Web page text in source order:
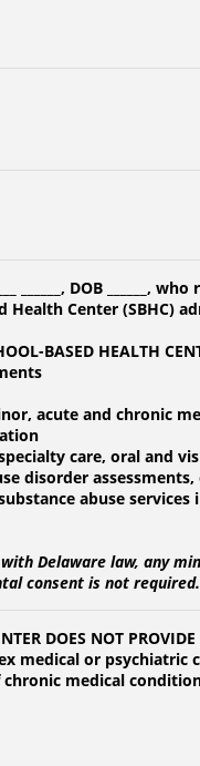
, DOB , who
Health Center (SBHC)
BASED HEALTH
acute and chronic
care, oral and
disorder
abuse
Delaware law, any
consent is not required.
DOES NOT
medical or psychiatric
medical